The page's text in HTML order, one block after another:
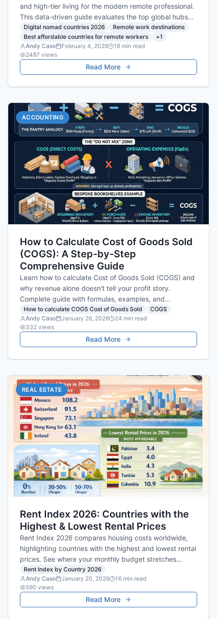
and high-tier living for the modern remote professional.
This data-driven guide evaluates the top global hubs
where you can maximize your lifestyle and productivity
without sacrificing financial security.
Digital nomad countries 2026
Remote work destinations
Best affordable countries for remote workers
+1
Andy Caso
February 4, 2026 18 min read
2487 views
Read More
ACCOUNTING
How to Calculate Cost of Goods Sold
(COGS): A Step-by-Step
Comprehensive Guide
Learn how to calculate Cost of Goods Sold (COGS) and
why revenue alone doesn't tell your profit story.
Complete guide with formulas, examples, and
actionable tips.
How to calculate COGS Cost of Goods Sold
COGS
Andy Caso
January 26, 2026 24 min read
332 views
Read More
REAL ESTATE
Rent Index 2026: Countries with the
Highest & Lowest Rental Prices
Rent Index 2026 compares housing costs worldwide,
highlighting countries with the highest and lowest rental
prices. See where your monthly budget stretches
furthest for quality accommodation.
Rent Index by Country 2026
Andy Caso
January 20, 2026 16 min read
590 views
Read More